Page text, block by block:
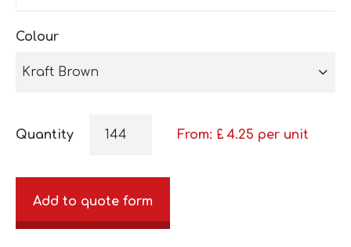
Colour
Kraft Brown
Quantity From: £ 4.25 per unit
Add to quote form